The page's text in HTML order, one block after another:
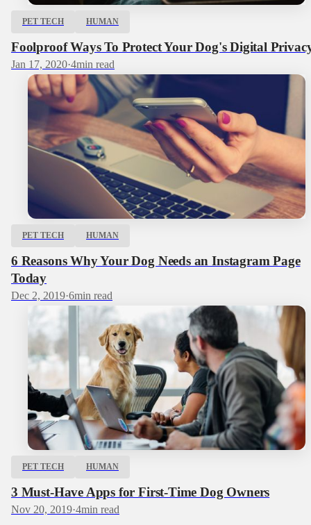
PET TECH HUMAN
Foolproof Ways To Protect Your Dog's Digital
Jan 17, 2020·4min read
PET TECH HUMAN
6 Reasons Why Your Dog Needs an Instagram Page
Today
Dec 2, 2019·6min read
PET TECH HUMAN
3 Must-Have Apps for First-Time Dog Owners
Nov 20, 2019·4min read